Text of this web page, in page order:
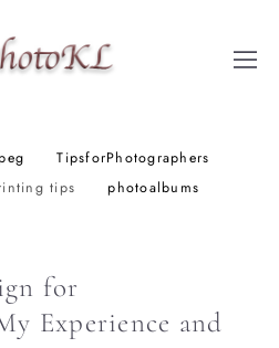
TipsforPhotographers
tips photoalbums
for
Experience and